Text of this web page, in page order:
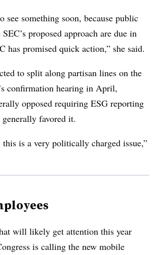
see something soon, because public
proposed approach are due in
has promised quick action,” she said.
to split along partisan lines on the
confirmation hearing in April,
opposed requiring ESG reporting
favored it.
this is a very politically charged issue,”
will likely get attention this year
is calling the new mobile